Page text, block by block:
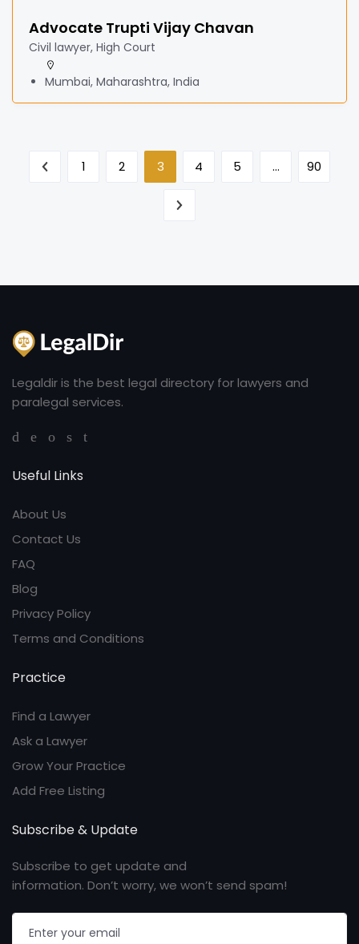
Advocate Trupti Vijay Chavan
Civil lawyer, High Court
Mumbai, Maharashtra, India
1 2 3 4 5 … 90
Legaldir is the best legal directory for lawyers and
paralegal services.
Useful Links
About Us
Contact Us
FAQ
Blog
Privacy Policy
Terms and Conditions
Practice
Find a Lawyer
Ask a Lawyer
Grow Your Practice
Add Free Listing
Subscribe & Update
Subscribe to get update and
information. Don’t worry, we won’t send spam!